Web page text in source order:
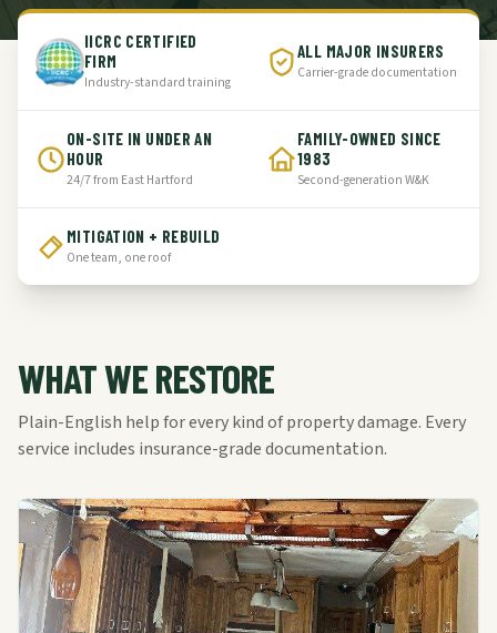
IICRC CERTIFIED
FIRM
Industry-standard training
ALL MAJOR INSURERS
Carrier-grade documentation
ON-SITE IN UNDER AN
HOUR
24/7 from East Hartford
FAMILY-OWNED SINCE
1983
Second-generation W&K
MITIGATION + REBUILD
One team, one roof
WHAT WE RESTORE
Plain-English help for every kind of property damage. Every
service includes insurance-grade documentation.